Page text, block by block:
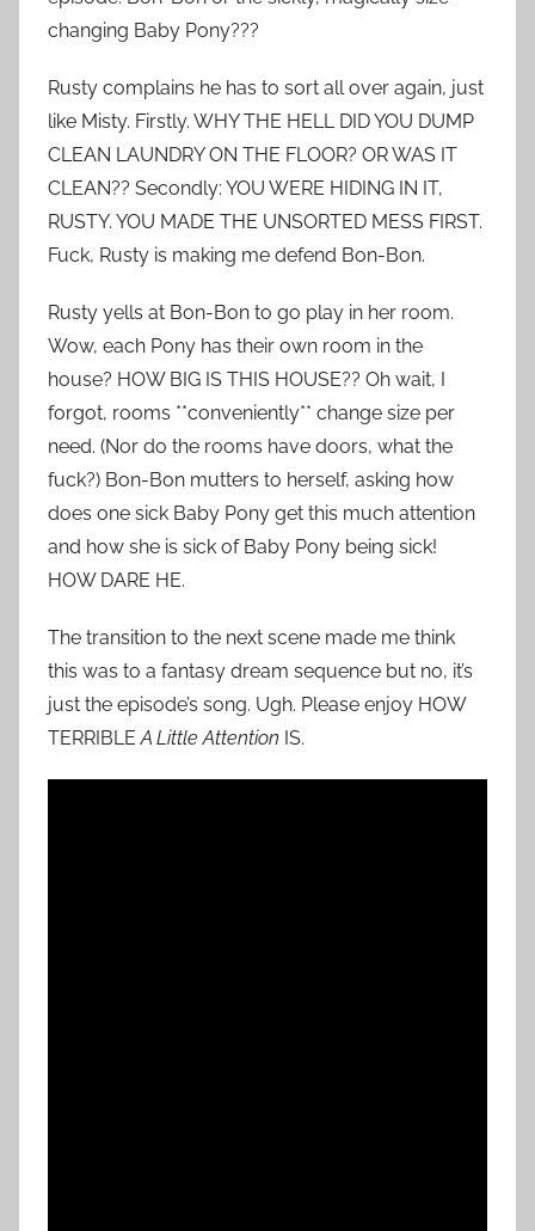
changing Baby Pony???
Rusty complains he has to sort all over again, just
like Misty. Firstly. WHY THE HELL DID YOU DUMP
CLEAN LAUNDRY ON THE FLOOR? OR WAS IT
CLEAN?? Secondly: YOU WERE HIDING IN IT,
RUSTY. YOU MADE THE UNSORTED MESS FIRST.
Fuck, Rusty is making me defend Bon-Bon.
Rusty yells at Bon-Bon to go play in her room.
Wow, each Pony has their own room in the
house? HOW BIG IS THIS HOUSE?? Oh wait, I
forgot, rooms **conveniently** change size per
need. (Nor do the rooms have doors, what the
fuck?) Bon-Bon mutters to herself, asking how
does one sick Baby Pony get this much attention
and how she is sick of Baby Pony being sick!
HOW DARE HE.
The transition to the next scene made me think
this was to a fantasy dream sequence but no, it’s
just the episode’s song. Ugh. Please enjoy HOW
TERRIBLEA Little Attention IS.